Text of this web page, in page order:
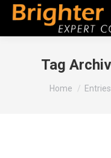
Tag
You are here:
Home